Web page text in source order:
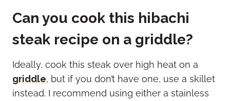
Can you cook this hibachi
steak recipe on a griddle?
Ideally, cook this steak over high heat on a
griddle, but if you don’t have one, use a skillet
instead. I recommend using either a stainless